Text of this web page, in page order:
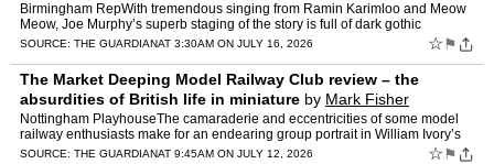
Birmingham RepWith tremendous singing from Ramin Karimloo and Meow
Meow, Joe Murphy’s superb staging of the story is full of dark gothic
humourStephen Sondheim was drawn to fairytales – …
SOURCE: THE GUARDIANAT 3:30AM ON JULY 16, 2026 ☆ ⚑
The Market Deeping Model Railway Club review – the
absurdities of British life in miniature by Mark Fisher
Nottingham PlayhouseThe camaraderie and eccentricities of some model
railway enthusiasts make for an endearing group portrait in William Ivory’s
well-gauged comedyBefore the play begins, a…
SOURCE: THE GUARDIANAT 9:45AM ON JULY 12, 2026 ☆ ⚑